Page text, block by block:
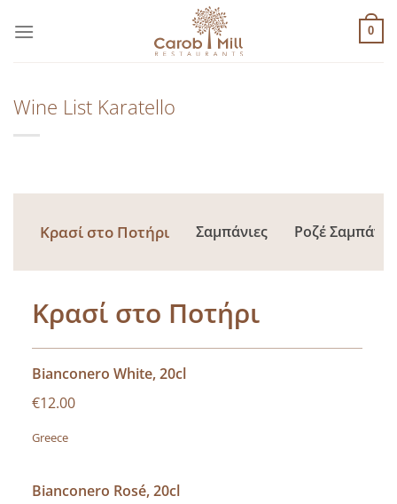
στο
0
Wine List Karatello
Κρασί στο Ποτήρι Σαμπάνιες Ροζέ
Κρασί στο Ποτήρι
Bianconero White, 20cl
€12.00
Greece
Bianconero Rosé, 20cl